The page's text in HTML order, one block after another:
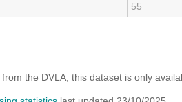
55
the DVLA, this dataset is only